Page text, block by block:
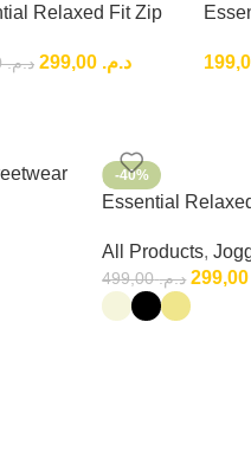
Relaxed Fit Zip
د.م.499,00 د.م.
-40%
Essential
All Products,
د.م.499,00